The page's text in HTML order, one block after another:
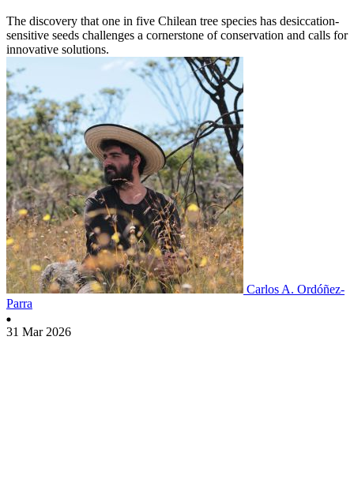
The discovery that one in five Chilean tree species has desiccation-
sensitive seeds challenges a cornerstone of conservation and calls for
innovative solutions.
Carlos A. Ordóñez-
Parra
31 Mar 2026